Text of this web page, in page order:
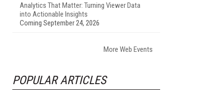
Analytics That Matter: Turning Viewer Data
into Actionable Insights
Coming September 24, 2026
More Web Events
POPULAR ARTICLES